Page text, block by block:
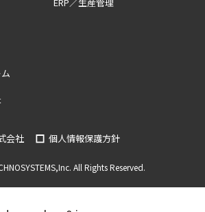
会社 個人情報保護方針
All Rights Reserved.